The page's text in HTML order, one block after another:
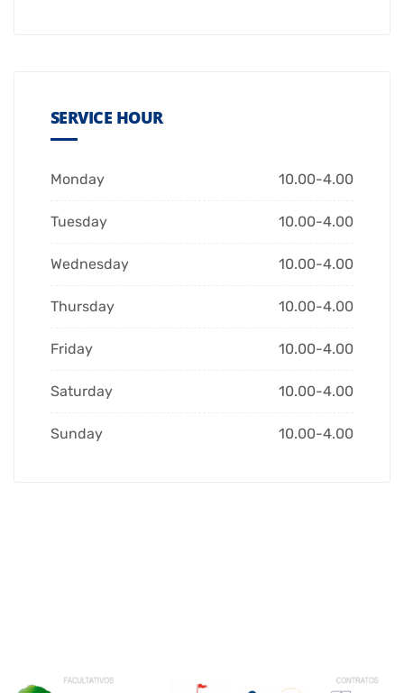
SERVICE HOUR
Monday 10.00-4.00
Tuesday 10.00-4.00
Wednesday 10.00-4.00
Thursday 10.00-4.00
Friday 10.00-4.00
Saturday 10.00-4.00
Sunday 10.00-4.00